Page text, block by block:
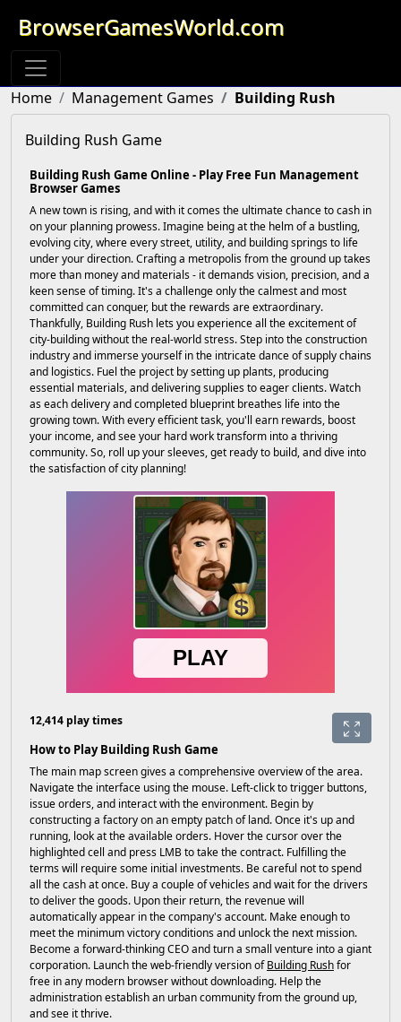
BrowserGamesWorld.com
Home Management Games Building Rush
Building Rush Game
Building Rush Game Online - Play Free Fun Management
Browser Games
A new town is rising, and with it comes the ultimate chance to cash in
on your planning prowess. Imagine being at the helm of a bustling,
evolving city, where every street, utility, and building springs to life
under your direction. Crafting a metropolis from the ground up takes
more than money and materials - it demands vision, precision, and a
keen sense of timing. It's a challenge only the calmest and most
committed can conquer, but the rewards are extraordinary.
Thankfully, Building Rush lets you experience all the excitement of
city-building without the real-world stress. Step into the construction
industry and immerse yourself in the intricate dance of supply chains
and logistics. Fuel the project by setting up plants, producing
essential materials, and delivering supplies to eager clients. Watch
as each delivery and completed blueprint breathes life into the
growing town. With every efficient task, you'll earn rewards, boost
your income, and see your hard work transform into a thriving
community. So, roll up your sleeves, get ready to build, and dive into
the satisfaction of city planning!
12,414 play times
How to Play Building Rush Game
The main map screen gives a comprehensive overview of the area.
Navigate the interface using the mouse. Left-click to trigger buttons,
issue orders, and interact with the environment. Begin by
constructing a factory on an empty patch of land. Once it's up and
running, look at the available orders. Hover the cursor over the
highlighted cell and press LMB to take the contract. Fulfilling the
terms will require some initial investments. Be careful not to spend
all the cash at once. Buy a couple of vehicles and wait for the drivers
to deliver the goods. Upon their return, the revenue will
automatically appear in the company's account. Make enough to
meet the minimum victory conditions and unlock the next mission.
Become a forward-thinking CEO and turn a small venture into a giant
corporation. Launch the web-friendly version ofBuilding Rushfor
free in any modern browser without downloading. Help the
administration establish an urban community from the ground up,
and see it thrive.